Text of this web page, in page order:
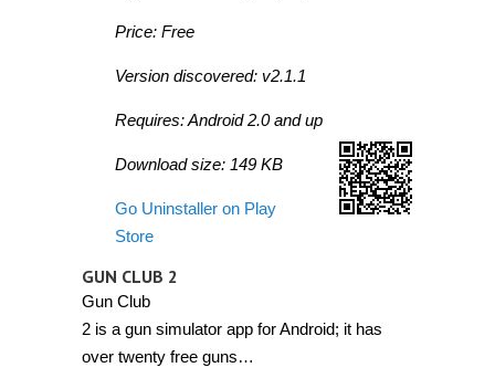
Price: Free
Version discovered: v2.1.1
Requires: Android 2.0 and up
Download size: 149 KB
Go Uninstaller on Play
Store
GUN CLUB 2
Gun Club
2 is a gun simulator app for Android; it has
over twenty free guns…